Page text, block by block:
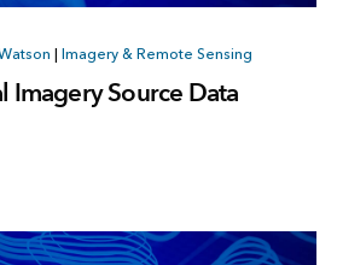
| Imagery & Remote Sensing
Imagery Source Data